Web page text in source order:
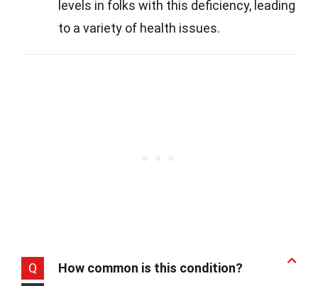
levels in folks with this deficiency, leading
to a variety of health issues.
Q
How common is this condition?